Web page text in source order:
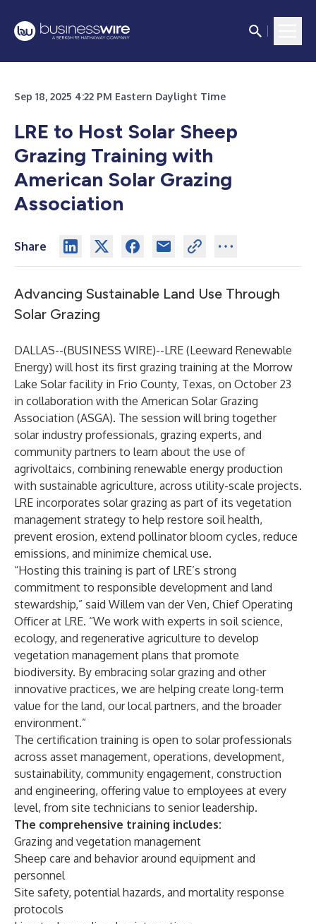
Sep 18, 2025 4:22 PM Eastern Daylight Time
LRE to Host Solar Sheep
Grazing Training with
American Solar Grazing
Association
Share
Advancing Sustainable Land Use Through
Solar Grazing
DALLAS--(BUSINESS WIRE)--LRE (Leeward Renewable
Energy) will host its first grazing training at the Morrow
Lake Solar facility in Frio County, Texas, on October 23
in collaboration with the American Solar Grazing
Association (ASGA). The session will bring together
solar industry professionals, grazing experts, and
community partners to learn about the use of
agrivoltaics, combining renewable energy production
with sustainable agriculture, across utility-scale projects.
LRE incorporates solar grazing as part of its vegetation
management strategy to help restore soil health,
prevent erosion, extend pollinator bloom cycles, reduce
emissions, and minimize chemical use.
“Hosting this training is part of LRE’s strong
commitment to responsible development and land
stewardship,” said Willem van der Ven, Chief Operating
Officer at LRE. “We work with experts in soil science,
ecology, and regenerative agriculture to develop
vegetation management plans that promote
biodiversity. By embracing solar grazing and other
innovative practices, we are helping create long-term
value for the land, our local partners, and the broader
environment.”
The certification training is open to solar professionals
across asset management, operations, development,
sustainability, community engagement, construction
and engineering, offering value to employees at every
level, from site technicians to senior leadership.
The comprehensive training includes:
Grazing and vegetation management
Sheep care and behavior around equipment and
personnel
Site safety, potential hazards, and mortality response
protocols